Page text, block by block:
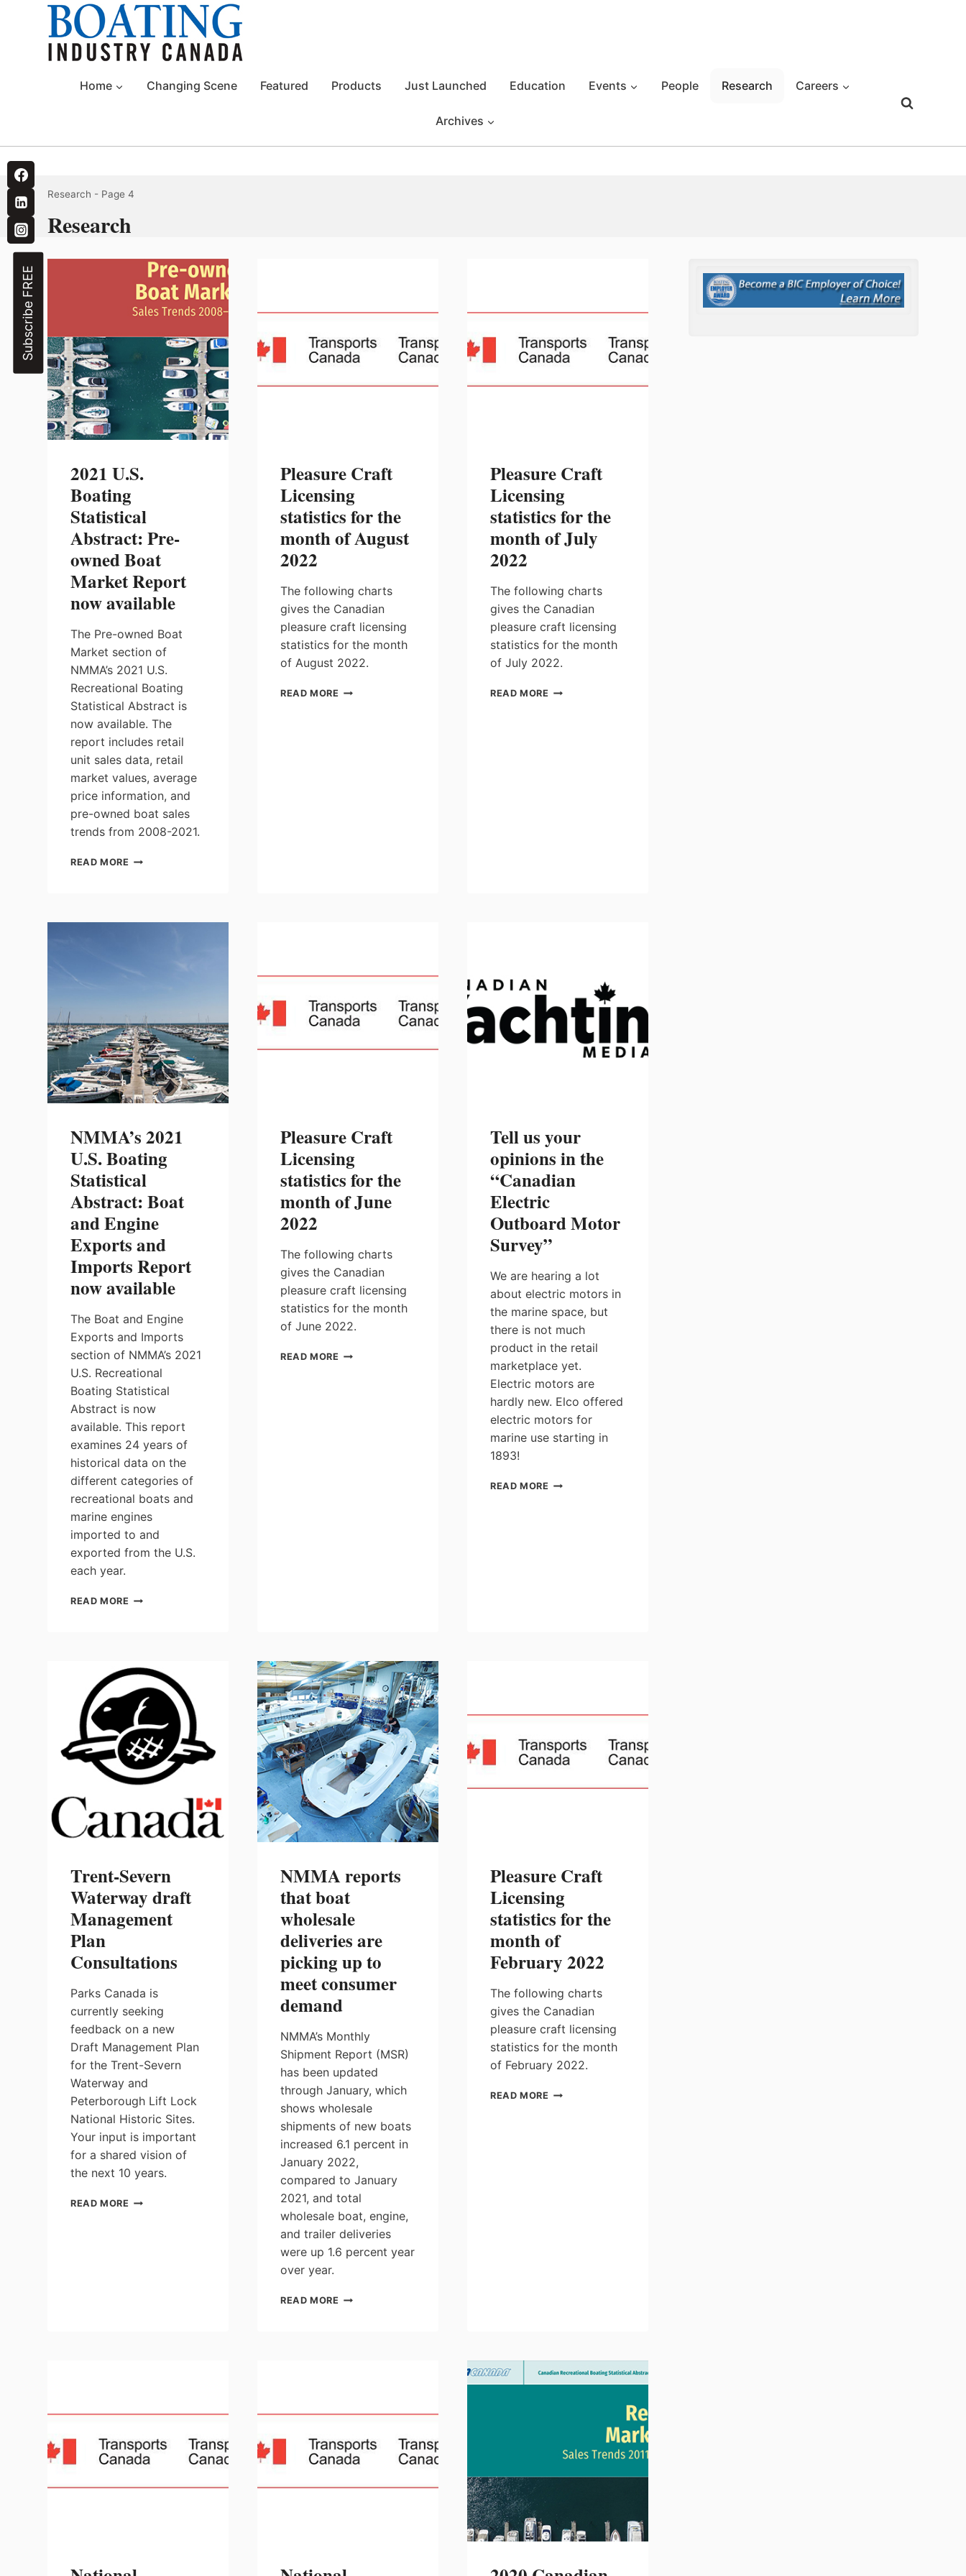
Home Changing Scene Featured Products Just Launched Education Events People Research Careers
Archives
Subscribe FREE
Research - Page 4
Research
2021 U.S.
Boating
Statistical
Abstract: Pre-
owned Boat
Market Report
now available
The Pre-owned Boat
Market section of
NMMA’s 2021 U.S.
Recreational Boating
Statistical Abstract is
now available. The
report includes retail
unit sales data, retail
market values, average
price information, and
pre-owned boat sales
trends from 2008-2021.
READ MORE 2021
AVAILABLE
Pleasure Craft
Licensing
statistics for the
month of August
2022
The following charts
gives the Canadian
pleasure craft licensing
statistics for the month
of August 2022.
READ MORE PLEASURE
Pleasure Craft
Licensing
statistics for the
month of July
2022
The following charts
gives the Canadian
pleasure craft licensing
statistics for the month
of July 2022.
READ MORE PLEASURE
NMMA’s 2021
U.S. Boating
Statistical
Abstract: Boat
and Engine
Exports and
Imports Report
now available
The Boat and Engine
Exports and Imports
section of NMMA’s 2021
U.S. Recreational
Boating Statistical
Abstract is now
available. This report
examines 24 years of
historical data on the
different categories of
recreational boats and
marine engines
imported to and
exported from the U.S.
each year.
READ MORE NMMA’S
ABSTRACT:
AND
ENGINE
EXPORTS
AND
IMPORTS
REPORT
NOW
AVAILABLE
Pleasure Craft
Licensing
statistics for the
month of June
2022
The following charts
gives the Canadian
pleasure craft licensing
statistics for the month
of June 2022.
READ MORE PLEASURE
Tell us your
opinions in the
“Canadian
Electric
Outboard Motor
Survey”
We are hearing a lot
about electric motors in
the marine space, but
there is not much
product in the retail
marketplace yet.
Electric motors are
hardly new. Elco offered
electric motors for
marine use starting in
1893!
READ MORE TELL
Trent-Severn
Waterway draft
Management
Plan
Consultations
Parks Canada is
currently seeking
feedback on a new
Draft Management Plan
for the Trent-Severn
Waterway and
Peterborough Lift Lock
National Historic Sites.
Your input is important
for a shared vision of
the next 10 years.
READ MORE TRENT-
NMMA reports
that boat
wholesale
deliveries are
picking up to
meet consumer
demand
NMMA’s Monthly
Shipment Report (MSR)
has been updated
through January, which
shows wholesale
shipments of new boats
increased 6.1 percent in
January 2022,
compared to January
2021, and total
wholesale boat, engine,
and trailer deliveries
were up 1.6 percent year
over year.
READ MORE NMMA
UP
MEET
CONSUMER
Pleasure Craft
Licensing
statistics for the
month of
February 2022
The following charts
gives the Canadian
pleasure craft licensing
statistics for the month
of February 2022.
READ MORE PLEASURE